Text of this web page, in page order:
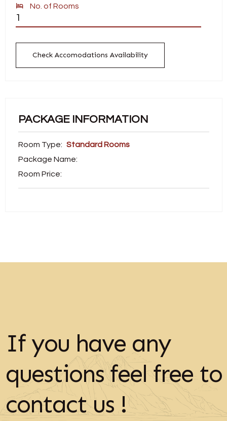
No. of Rooms
Check Accomodations Availability
PACKAGE INFORMATION
Room Type: Standard Rooms
Package Name:
Room Price:
If you have any
questions feel free to
contact us !